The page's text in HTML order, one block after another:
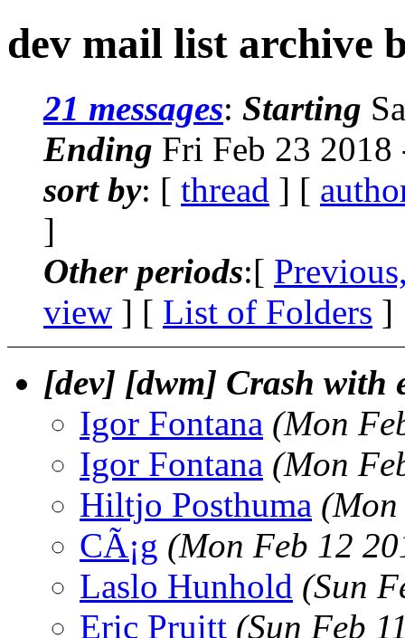
dev mail list archive
21 messages: Starting
Ending Fri Feb 23
sort by: [ thread ] [
]
Other periods:[
view ] [ List of Folders ]
[dev] [dwm] Crash with
Igor Fontana (Mon
Igor Fontana (Mon
Hiltjo Posthuma
CÃ¡g (Mon Feb 12
Laslo Hunhold (Sun
Eric Pruitt (Sun Feb